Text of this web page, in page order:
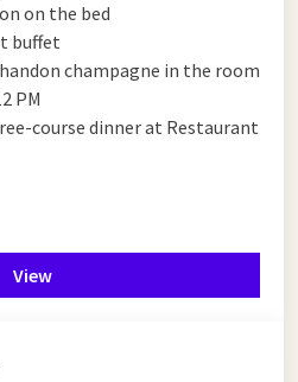
on the bed
buffet
champagne in the room
PM
course dinner at Restaurant
View